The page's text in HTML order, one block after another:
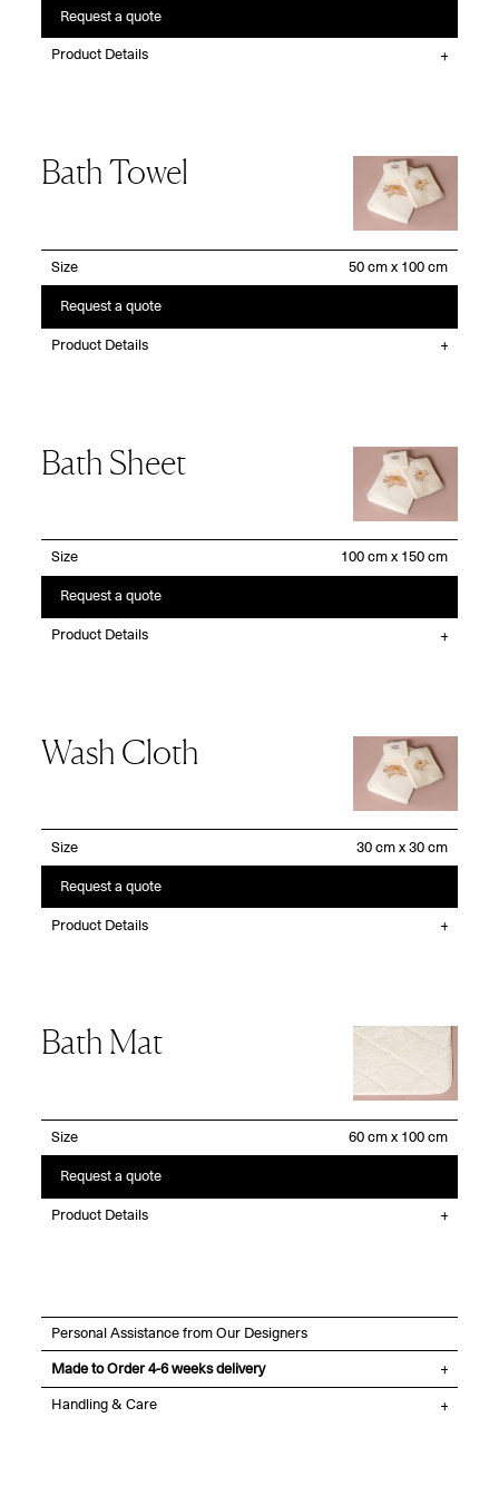
Request a quote
Product Details
Bath Towel
Size
Request a quote
Product Details
Bath Sheet
Size
Request a quote
Product Details
Wash Cloth
Size
Request a quote
Product Details
Bath Mat
Size
Request a quote
Product Details
Personal Assistance from Our Designers
Made to Order 4-6 weeks delivery
Handling & Care